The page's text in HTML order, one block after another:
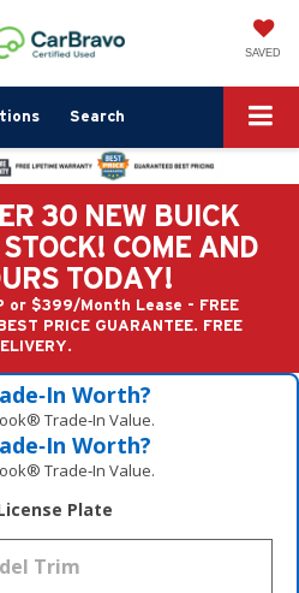
SAVED
Search
30 NEW BUICK
COME AND
TODAY!
or $399/Month Lease - FREE
PRICE GUARANTEE. FREE
Worth?
Trade‑In Value.
Worth?
Trade‑In Value.
Plate